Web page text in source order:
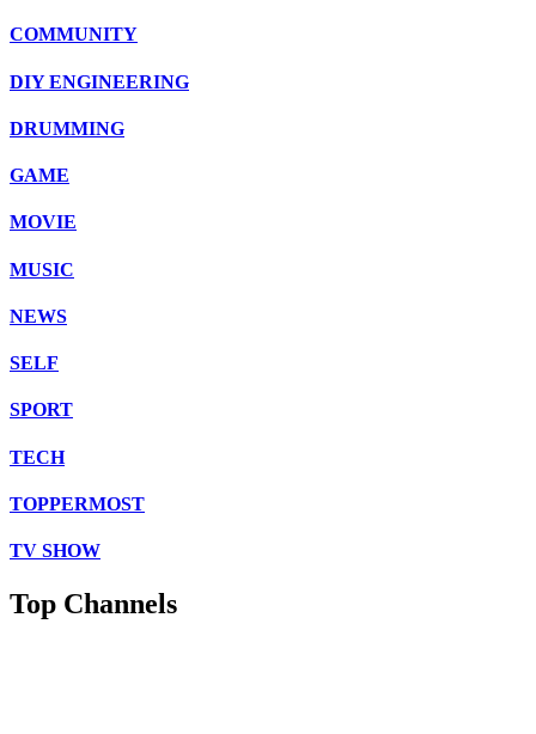
COMMUNITY
DIY ENGINEERING
DRUMMING
GAME
MOVIE
MUSIC
NEWS
SELF
SPORT
TECH
TOPPERMOST
TV SHOW
Top Channels